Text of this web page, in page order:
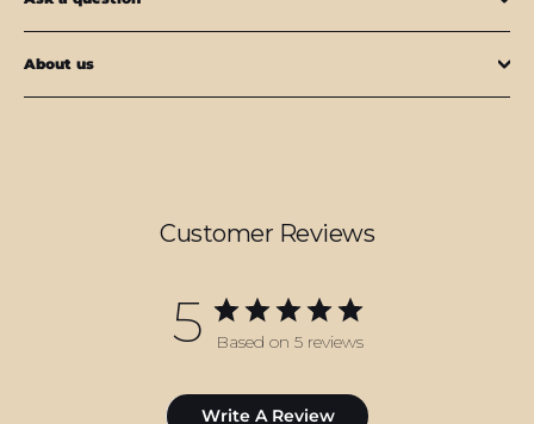
About us
Customer Reviews
5 Based on 5 reviews
Write A Review